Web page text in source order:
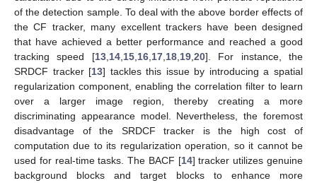
of the detection sample. To deal with the above border effects of
the CF tracker, many excellent trackers have been designed
that have achieved a better performance and reached a good
tracking speed [13, 14, 15, 16, 17, 18, 19, 20]. For instance, the
SRDCF tracker [13] tackles this issue by introducing a spatial
regularization component, enabling the correlation filter to learn
over a larger image region, thereby creating a more
discriminating appearance model. Nevertheless, the foremost
disadvantage of the SRDCF tracker is the high cost of
computation due to its regularization operation, so it cannot be
used for real-time tasks. The BACF [14] tracker utilizes genuine
background blocks and target blocks to enhance more